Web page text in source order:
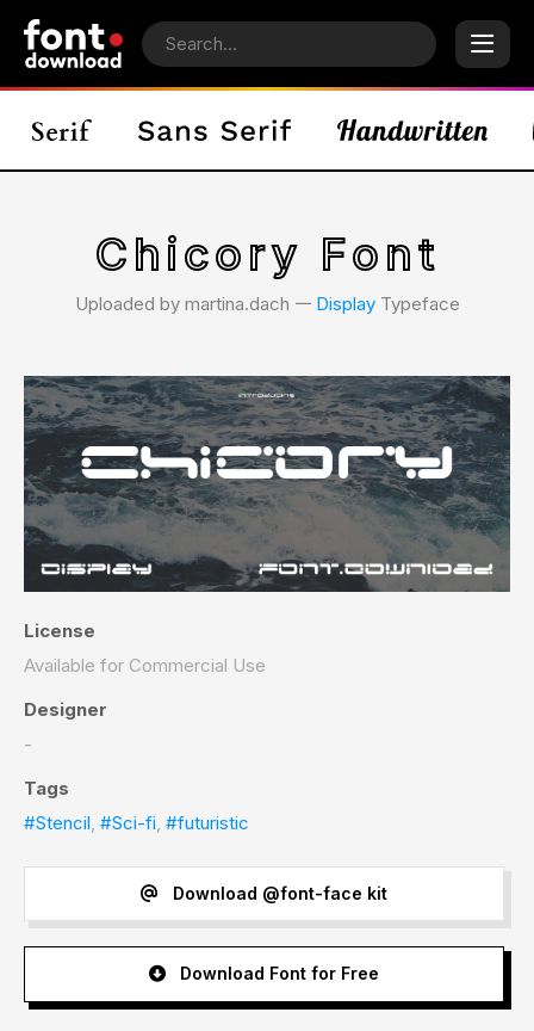
Chicory Font
Uploaded by martina.dach 𑁋 DisplayTypeface
License
Available for Commercial Use
Designer
-
Tags
#Stencil, #Sci-fi, #futuristic
Download @font-face kit
Download Font for Free